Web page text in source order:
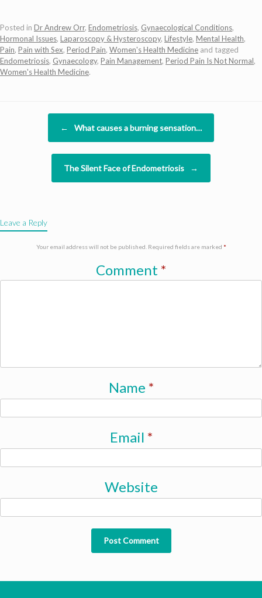
Posted in Dr Andrew Orr, Endometriosis, Gynaecological Conditions,
Hormonal Issues, Laparoscopy & Hysteroscopy, Lifestyle, Mental Health,
Pain, Pain with Sex, Period Pain, Women's Health Medicine and tagged
Endometriosis, Gynaecology, Pain Management, Period Pain Is Not Normal,
Women's Health Medicine.
Post navigation
← What causes a burning sensation…
The Silent Face of Endometriosis →
Leave a Reply
Your email address will not be published. Required fields are marked *
Comment *
Name *
Email *
Website